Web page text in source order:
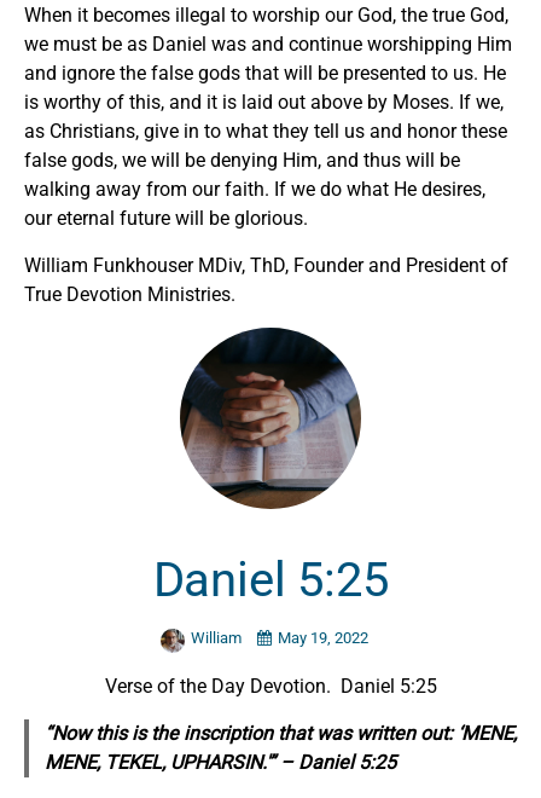
When it becomes illegal to worship our God, the true God,
we must be as Daniel was and continue worshipping Him
and ignore the false gods that will be presented to us. He
is worthy of this, and it is laid out above by Moses. If we,
as Christians, give in to what they tell us and honor these
false gods, we will be denying Him, and thus will be
walking away from our faith. If we do what He desires,
our eternal future will be glorious.
William Funkhouser MDiv, ThD, Founder and President of
True Devotion Ministries.
Daniel 5:25
William May 19, 2022
Verse of the Day Devotion. Daniel 5:25
“Now this is the inscription that was written out: ‘MENE,
MENE, TEKEL, UPHARSIN.'” – Daniel 5:25